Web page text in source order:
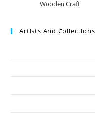
Wooden Craft
Artists And Collections